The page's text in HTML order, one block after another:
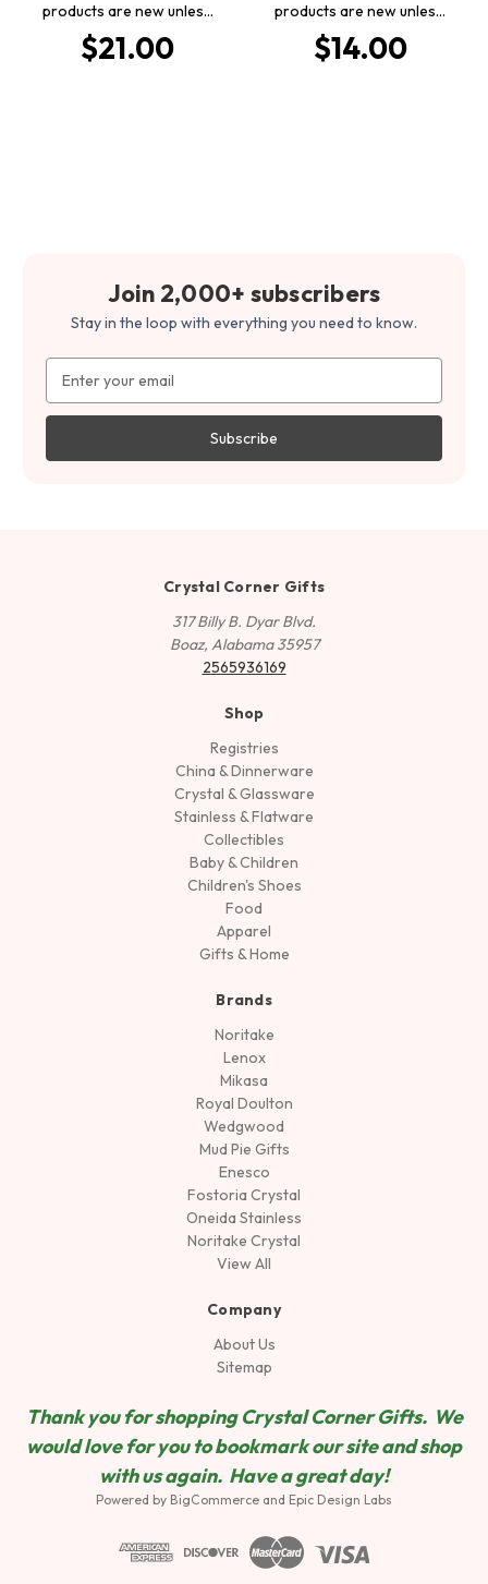
products are new unles…
$21.00
products are new unles…
$14.00
Join 2,000+ subscribers
Stay in the loop with everything you need to know.
Address
Crystal Corner Gifts
317 Billy B. Dyar Blvd.
Boaz, Alabama 35957
2565936169
Shop
Registries
China & Dinnerware
Crystal & Glassware
Stainless & Flatware
Collectibles
Baby & Children
Children's Shoes
Food
Apparel
Gifts & Home
Brands
Noritake
Lenox
Mikasa
Royal Doulton
Wedgwood
Mud Pie Gifts
Enesco
Fostoria Crystal
Oneida Stainless
Noritake Crystal
View All
Company
About Us
Sitemap
Thank you for shopping Crystal Corner Gifts. We
would love for you to bookmark our site and shop
with us again. Have a great day!
Powered by BigCommerce and Epic Design Labs